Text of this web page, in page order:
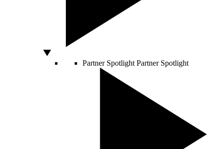
Partner Spotlight Partner Spotlight